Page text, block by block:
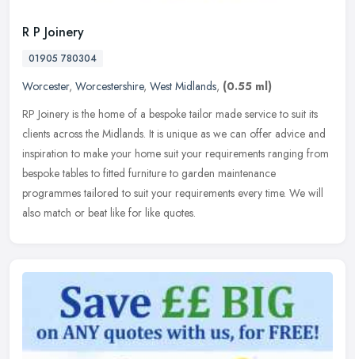
R P Joinery
01905 780304
Worcester, Worcestershire, West Midlands, (0.55 ml)
RP Joinery is the home of a bespoke tailor made service to suit its
clients across the Midlands. It is unique as we can offer advice and
inspiration to make your home suit your requirements ranging from
bespoke tables to fitted furniture to garden maintenance
programmes tailored to suit your requirements every time. We will
also match or beat like for like quotes.